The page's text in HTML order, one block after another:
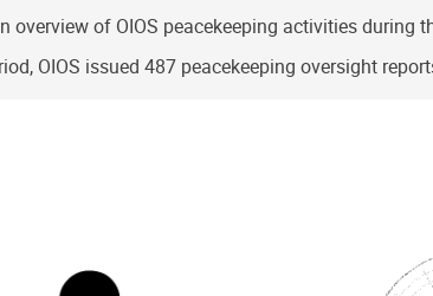
overview of OIOS peacekeeping activities during
OIOS issued 487 peacekeeping oversight